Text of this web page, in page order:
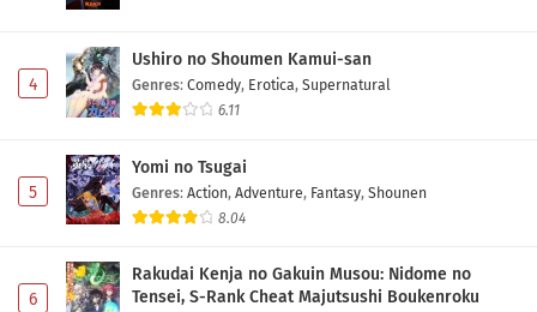
One Piece Episode 1162 Subtitle Indonesia
Eps 1162 - May 17, 2026
One Piece Episode 1161 Subtitle Indonesia
Eps 1160 - May 10, 2026
Eps 1160 - May 3, 2026
4
Ushiro no Shoumen Kamui-san
Genres: Comedy, Erotica, Supernatural
6.11
5
Yomi no Tsugai
Genres: Action, Adventure, Fantasy, Shounen
8.04
6
Rakudai Kenja no Gakuin Musou: Nidome no
Tensei, S-Rank Cheat Majutsushi Boukenroku